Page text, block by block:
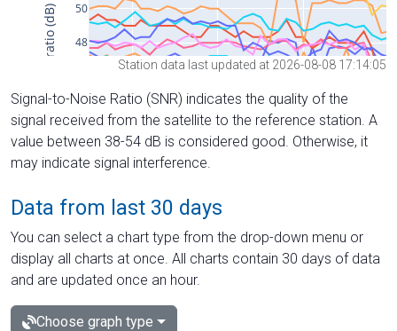
Station data last updated at 2026-08-08 17:14:05
Signal-to-Noise Ratio (SNR) indicates the quality of the
signal received from the satellite to the reference station. A
value between 38-54 dB is considered good. Otherwise, it
may indicate signal interference.
Data from last 30 days
You can select a chart type from the drop-down menu or
display all charts at once. All charts contain 30 days of data
and are updated once an hour.
Choose graph type